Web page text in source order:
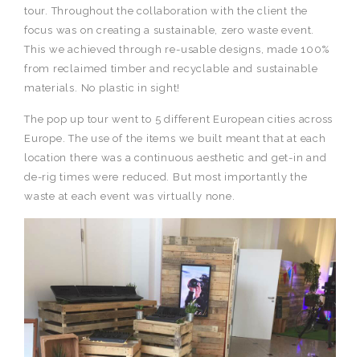
tour. Throughout the collaboration with the client the
focus was on creating a sustainable, zero waste event.
This we achieved through re-usable designs, made 100%
from reclaimed timber and recyclable and sustainable
materials. No plastic in sight!
The pop up tour went to 5 different European cities across
Europe. The use of the items we built meant that at each
location there was a continuous aesthetic and get-in and
de-rig times were reduced. But most importantly the
waste at each event was virtually none.